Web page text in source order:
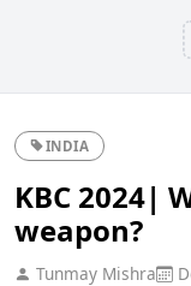
INDIA
KBC 2024|
weapon?
Tunmay Mishra